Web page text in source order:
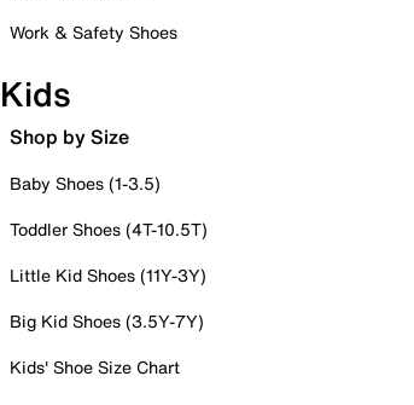
Work & Safety Shoes
Kids
Shop by Size
Baby Shoes (1-3.5)
Toddler Shoes (4T-10.5T)
Little Kid Shoes (11Y-3Y)
Big Kid Shoes (3.5Y-7Y)
Kids' Shoe Size Chart